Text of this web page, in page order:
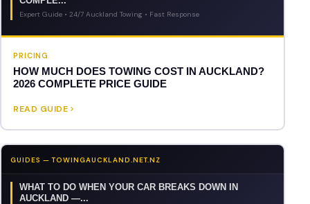
Expert Guide • 24/7 Auckland Towing • Fast Response
PRICING
HOW MUCH DOES TOWING COST IN AUCKLAND?
2026 COMPLETE PRICE GUIDE
READ GUIDE
GUIDES — TOWINGAUCKLAND.NET.NZ
WHAT TO DO WHEN YOUR CAR BREAKS DOWN IN
AUCKLAND —...